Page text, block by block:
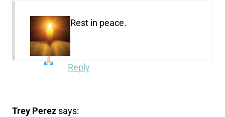
Rest in peace.
Reply
Trey Perez says: